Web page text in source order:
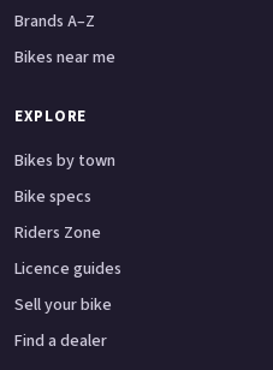
Brands A–Z
Bikes near me
EXPLORE
Bikes by town
Bike specs
Riders Zone
Licence guides
Sell your bike
Find a dealer